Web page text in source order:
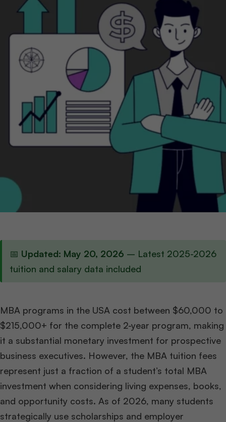
📅 Updated: May 20, 2026 – Latest 2025-2026
tuition and salary data included
MBA programs in the USA cost between $60,000 to
$215,000+ for the complete 2-year program, making
it a substantial monetary investment for prospective
business executives. However, the MBA tuition fees
represent just a fraction of a student’s total MBA
investment when considering living expenses, books,
and opportunity costs. As of 2026, many students
strategically use scholarships and employer